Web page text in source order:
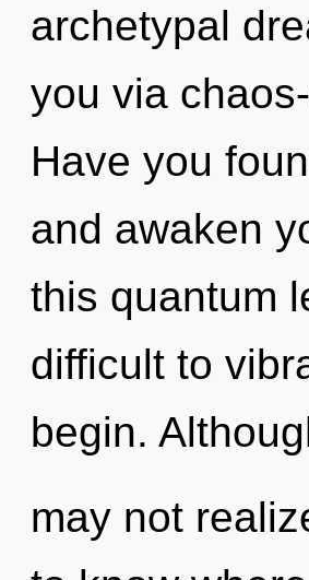
archetypal
you via
Have you
and awaken
this quantum
difficult to
begin.
may not